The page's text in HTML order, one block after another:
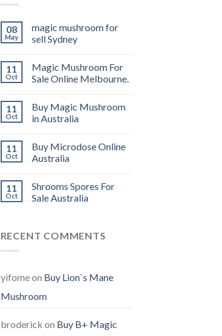
08
May
magic mushroom for
sell Sydney
11
Oct
Magic Mushroom For
Sale Online Melbourne.
11
Oct
Buy Magic Mushroom
in Australia
11
Oct
Buy Microdose Online
Australia
11
Oct
Shrooms Spores For
Sale Australia
RECENT COMMENTS
yifomeon Buy Lion`s Mane
Mushroom
broderick on Buy B+ Magic